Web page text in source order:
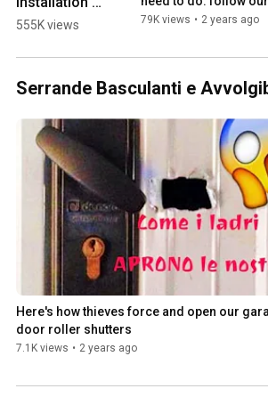
of shutter
👍
#tools4life
ce #workout
#diy
#foryou
555K views 79K views • 2 years ago
Serrande Basculanti e
Here's how thieves force and open our
door roller shutters
7.1K views • 2 years ago